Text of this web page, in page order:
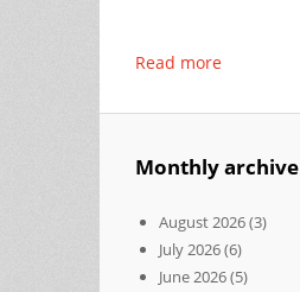
Read more
Monthly archive
August 2026(3)
July 2026(6)
June 2026(5)